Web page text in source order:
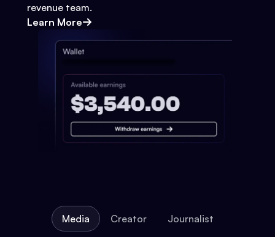
revenue team.
Learn More
Media Creator Journalist